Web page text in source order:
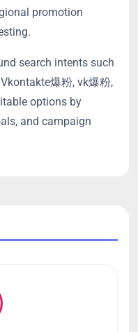
promotion
search intents such
爆粉, vk爆粉,
options by
and campaign